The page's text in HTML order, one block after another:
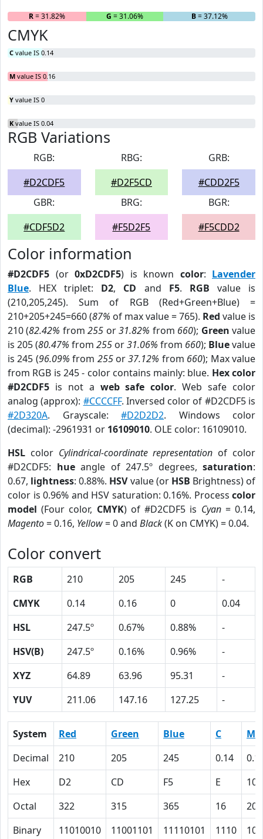
R= 31.82% G = 31.06% B= 37.12%
CMYK
C value IS 0.14
M value IS 0.16
Y value IS 0
K value IS 0.04
RGB Variations
RGB:
#D2CDF5
RBG:
#D2F5CD
GRB:
#CDD2F5
GBR:
#CDF5D2
BRG:
#F5D2F5
BGR:
#F5CDD2
Color information
#D2CDF5 (or 0xD2CDF5) is known color: Lavender
Blue. HEX triplet: D2, CD and F5. RGB value is
(210,205,245). Sum of RGB (Red+Green+Blue) =
210+205+245=660 (87% of max value = 765). Red value is
210 (82.42% from255 or31.82% from 660); Green value
is 205 (80.47% from 255 or31.06% from 660); Bluevalue
is 245 (96.09% from 255or37.12% from 660); Max value
from RGB is 245 - color contains mainly: blue. Hex color
#D2CDF5 is not a web safe color. Web safe color
analog (approx): #CCCCFF. Inversed color of #D2CDF5 is
#2D320A. Grayscale: #D2D2D2. Windows color
(decimal): -2961931 or 16109010. OLE color: 16109010.
HSL color Cylindrical-coordinate representation of color
#D2CDF5: hueangle of 247.5º degrees, saturation:
0.67, lightness: 0.88%. HSVvalue (or HSB Brightness) of
color is 0.96% and HSV saturation: 0.16%. Process color
model (Four color, CMYK) of #D2CDF5 is Cyan= 0.14,
Magento= 0.16, Yellow= 0 and Black(K on CMYK) = 0.04.
Color convert
RGB 210 205 245
-
CMYK
0.14 0.16 0
0.04
HSL
247.5º 0.67% 0.88%
-
HSV(B)
247.5º 0.16% 0.96%
-
XYZ
64.89 63.96 95.31
-
YUV
211.06 147.16 127.25 -
System Red Green Blue C
M
Decimal
210 205 245 0.14
Hex
D2 CD F5 E
10
Octal
322 315 365 16
20
Binary
11010010 11001101 11110101 1110